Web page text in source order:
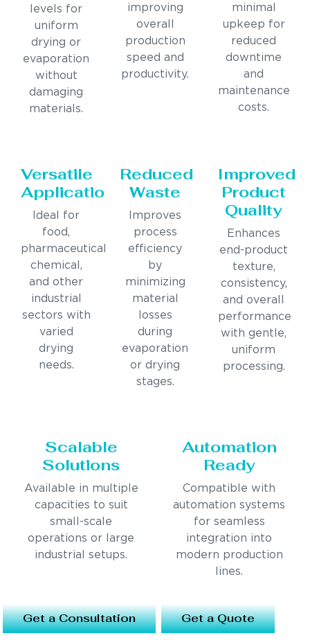
levels for
uniform
drying or
evaporation
without
damaging
materials.
improving
overall
production
speed and
productivity.
minimal
upkeep for
reduced
downtime
and
maintenance
costs.
Versatile
Applications
Ideal for
food,
pharmaceutical,
chemical,
and other
industrial
sectors with
varied
drying
needs.
Reduced
Waste
Improves
process
efficiency
by
minimizing
material
losses
during
evaporation
or drying
stages.
Improved
Product
Quality
Enhances
end-product
texture,
consistency,
and overall
performance
with gentle,
uniform
processing.
Scalable
Solutions
Available in multiple
capacities to suit
small-scale
operations or large
industrial setups.
Automation
Ready
Compatible with
automation systems
for seamless
integration into
modern production
lines.
Get a Consultation Get a Quote